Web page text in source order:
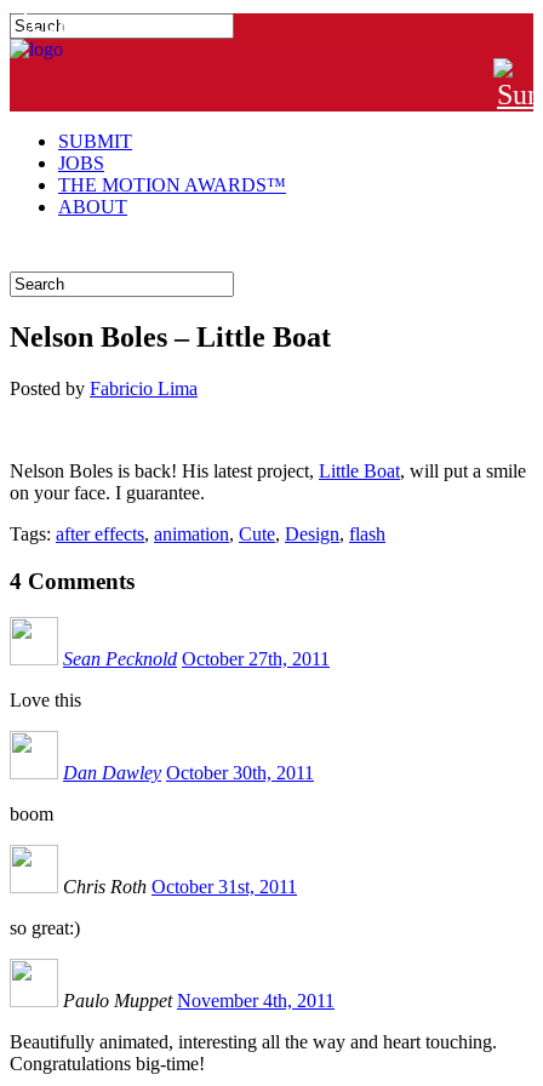
SUBMIT
JOBS
THE MOTION AWARDS™
ABOUT
Nelson Boles – Little Boat
Posted by Fabricio Lima
Nelson Boles is back! His latest project, Little Boat, will put a smile
on your face. I guarantee.
Tags: after effects, animation, Cute, Design, flash
4 Comments
Sean Pecknold October 27th, 2011
Love this
Dan Dawley October 30th, 2011
boom
Chris Roth October 31st, 2011
so great:)
Paulo Muppet November 4th, 2011
Beautifully animated, interesting all the way and heart touching.
Congratulations big-time!